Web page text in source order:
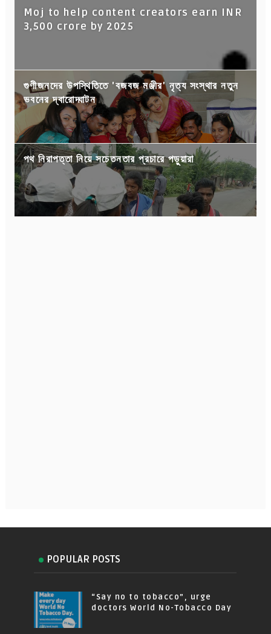
Moj to help content creators earn INR
3,500 crore by 2025
গুণীজনদের উপস্থিতিতে 'বজবজ মঞ্জীর' নৃত্য সংস্থার নতুন
ভবনের দ্বারোদ্ঘাটন
পথ নিরাপত্তা নিয়ে সচেতনতার প্রচারে পড়ুয়ারা
POPULAR POSTS
“Say no to tobacco”, urge
doctors World No-Tobacco Day